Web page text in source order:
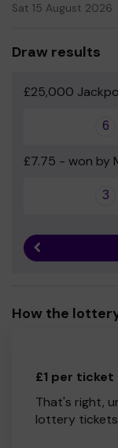
Sat 15 August 2026
Draw results
£25,000
6
£7.75 - won by
3
How the
£1 per ticket
That's right,
lottery tickets